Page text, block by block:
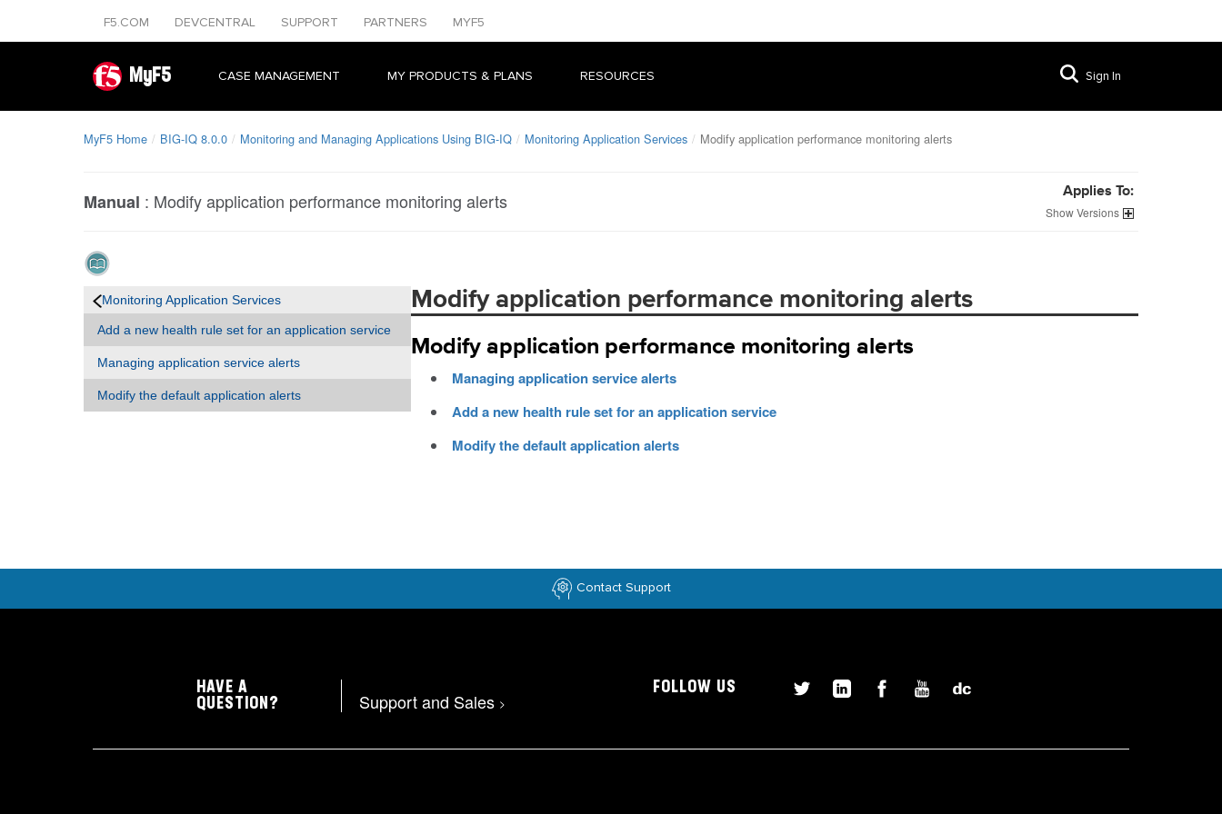
F5.COM DEVCENTRAL SUPPORT PARTNERS MYF5
MyF5 CASE MANAGEMENT MY PRODUCTS & PLANS RESOURCES Sign In
MyF5 Home BIG-IQ 8.0.0 Monitoring and Managing Applications Using BIG-IQ Monitoring Application Services Modify application performance monitoring alerts
Manual : Modify application performance monitoring alerts Applies To:
Versions
Monitoring Application Services
Add a new health rule set for an application service
Managing application service alerts
Modify the default application alerts
Modify application performance monitoring alerts
Modify application performance monitoring alerts
Managing application service alerts
Add a new health rule set for an application service
Modify the default application alerts
Contact Support
HAVE A
QUESTION?
Support and Sales >
FOLLOW US